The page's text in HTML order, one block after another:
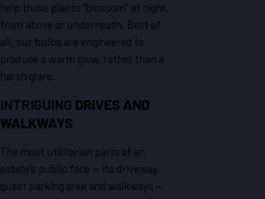
help those plants “blossom” at night,
from above or underneath. Best of
all, our bulbs are engineered to
produce a warm glow, rather than a
harsh glare.
INTRIGUING DRIVES AND
WALKWAYS
The most utilitarian parts of an
estate’s public face — its driveway,
guest parking area and walkways —